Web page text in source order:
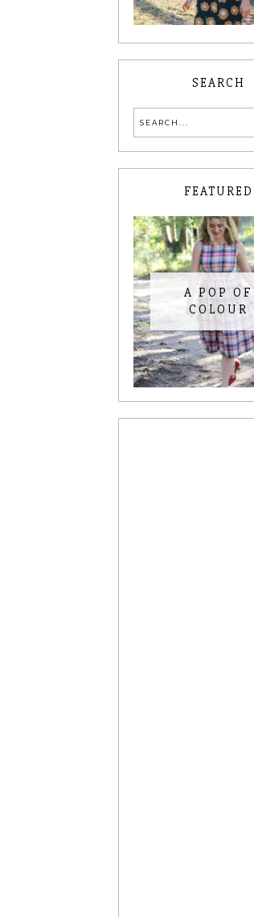
SEARCH
FEATURED
A POP OF
COLOUR